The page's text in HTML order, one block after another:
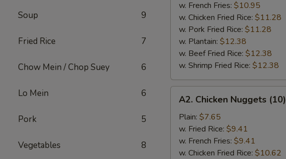
Soup 9
Fried Rice 7
Chow Mein / Chop Suey 6
Lo Mein 6
Pork 5
Vegetables 8
(4)w. French Fries: $10.95
w. Chicken Fried Rice: $11.28
w. Pork Fried Rice: $11.28
w. Plantain: $12.38
w. Beef Fried Rice: $12.38
w. Shrimp Fried Rice: $12.38
Chicken
Nuggets
(10)
A2. Chicken Nuggets (10)
Plain: $7.65
w. Fried Rice: $9.41
w. French Fries: $9.41
w. Chicken Fried Rice: $10.62